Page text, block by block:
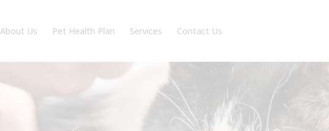
About Us
Pet Health Plan
Services
Contact Us
Robertsbridge Branch
Book an appointment